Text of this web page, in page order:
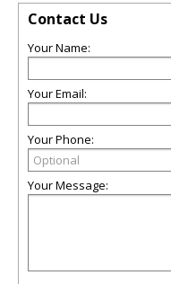
Contact Us
Your Name:
Your Email:
Your Phone:
Your Message: